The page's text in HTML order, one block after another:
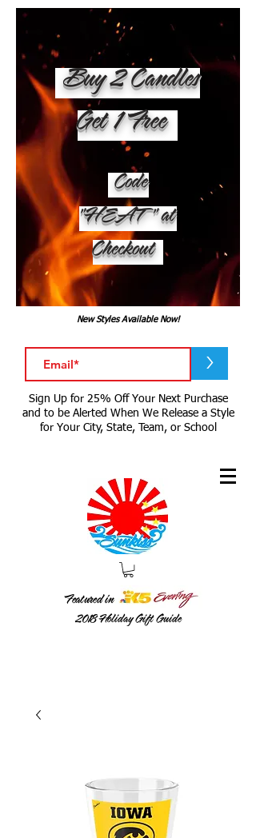
Buy 2 Candles
Get 1 Free
Code
"HEAT" at
Checkout
2018Holiday Gift Guide
Featured in
New Styles Available Now!
>
Sign Up for 25% Off Your Next Purchase
and to be Alerted When We Release a Style
for Your City, State, Team, or School